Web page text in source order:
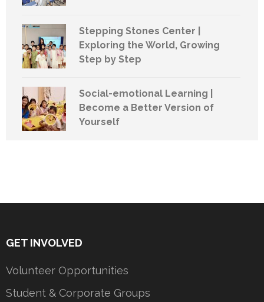
Stepping Stones Center |
Exploring the World, Growing
Step by Step
Social-emotional Learning |
Become a Better Version of
Yourself
GET INVOLVED
Volunteer Opportunities
Student & Corporate Groups